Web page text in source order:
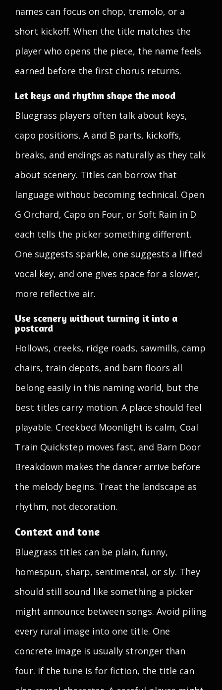
names can focus on chop, tremolo, or a
short kickoff. When the title matches the
player who opens the piece, the name feels
earned before the first chorus returns.
Let keys and rhythm shape the mood
Bluegrass players often talk about keys,
capo positions, A and B parts, kickoffs,
breaks, and endings as naturally as they talk
about scenery. Titles can borrow that
language without becoming technical. Open
G Orchard, Capo on Four, or Soft Rain in D
each tells the picker something different.
One suggests sparkle, one suggests a lifted
vocal key, and one gives space for a slower,
more reflective air.
Use scenery without turning it into a
postcard
Hollows, creeks, ridge roads, sawmills, camp
chairs, train depots, and barn floors all
belong easily in this naming world, but the
best titles carry motion. A place should feel
playable. Creekbed Moonlight is calm, Coal
Train Quickstep moves fast, and Barn Door
Breakdown makes the dancer arrive before
the melody begins. Treat the landscape as
rhythm, not decoration.
Context and tone
Bluegrass titles can be plain, funny,
homespun, sharp, sentimental, or sly. They
should still sound like something a picker
might announce between songs. Avoid piling
every rural image into one title. One
concrete image is usually stronger than
four. If the tune is for fiction, the title can